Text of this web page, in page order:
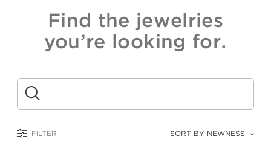
COLLECTIONS
KIDS
LOGAM MULIA
Find the jewelries
you’re looking for.
Submit
FILTER SORT BY NEWNESS